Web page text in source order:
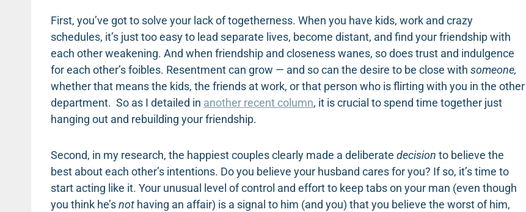
First, you’ve got to solve your lack of togetherness. When you have kids, work and crazy
schedules, it’s just too easy to lead separate lives, become distant, and find your friendship with
each other weakening. And when friendship and closeness wanes, so does trust and indulgence
for each other’s foibles. Resentment can grow — and so can the desire to be close with someone,
whether that means the kids, the friends at work, or that person who is flirting with you in the other
department. So as I detailed in another recent column, it is crucial to spend time together just
hanging out and rebuilding your friendship.
Second, in my research, the happiest couples clearly made a deliberate decision to believe the
best about each other’s intentions. Do you believe your husband cares for you? If so, it’s time to
start acting like it. Your unusual level of control and effort to keep tabs on your man (even though
you think he’snot having an affair) is a signal to him (and you) that you believe the worst of him,